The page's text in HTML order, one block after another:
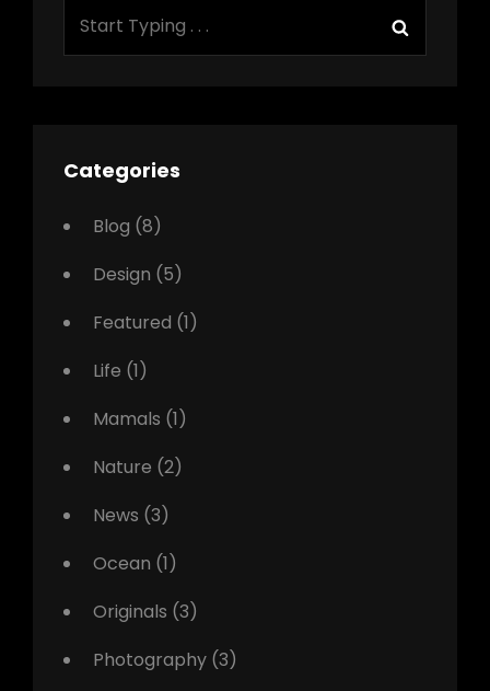
Categories
Blog (8)
Design (5)
Featured (1)
Life (1)
Mamals (1)
Nature (2)
News (3)
Ocean (1)
Originals (3)
Photography (3)